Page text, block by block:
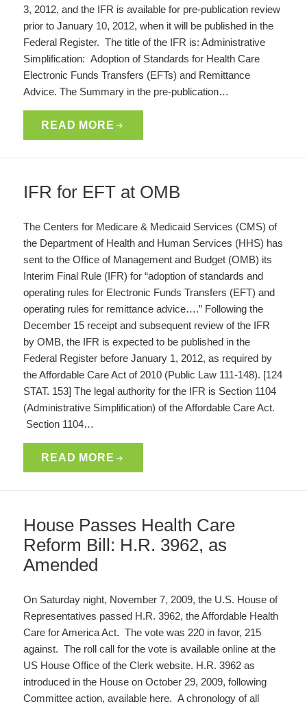
3, 2012, and the IFR is available for pre-publication review
prior to January 10, 2012, when it will be published in the
Federal Register. The title of the IFR is: Administrative
Simplification: Adoption of Standards for Health Care
Electronic Funds Transfers (EFTs) and Remittance
Advice. The Summary in the pre-publication…
READ MORE
IFR for EFT at OMB
The Centers for Medicare & Medicaid Services (CMS) of
the Department of Health and Human Services (HHS) has
sent to the Office of Management and Budget (OMB) its
Interim Final Rule (IFR) for “adoption of standards and
operating rules for Electronic Funds Transfers (EFT) and
operating rules for remittance advice….” Following the
December 15 receipt and subsequent review of the IFR
by OMB, the IFR is expected to be published in the
Federal Register before January 1, 2012, as required by
the Affordable Care Act of 2010 (Public Law 111-148). [124
STAT. 153] The legal authority for the IFR is Section 1104
(Administrative Simplification) of the Affordable Care Act.
Section 1104…
READ MORE
House Passes Health Care
Reform Bill: H.R. 3962, as
Amended
On Saturday night, November 7, 2009, the U.S. House of
Representatives passed H.R. 3962, the Affordable Health
Care for America Act. The vote was 220 in favor, 215
against. The roll call for the vote is available online at the
US House Office of the Clerk website. H.R. 3962 as
introduced in the House on October 29, 2009, following
Committee action, available here. A chronology of all